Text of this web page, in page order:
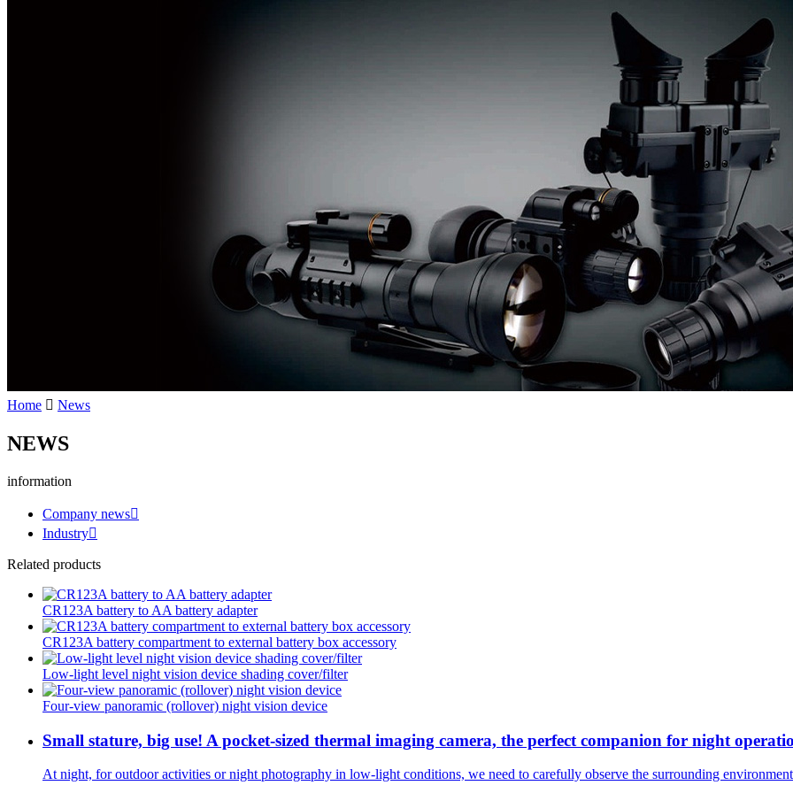
Home News
NEWS
information
Company news
Industry
Related products
CR123A battery to AA battery adapter
CR123A battery compartment to external battery box accessory
Low-light level night vision device shading cover/filter
Four-view panoramic (rollover) night vision device
Small stature, big use! A pocket-sized thermal imaging camera, the perfect companion for night
At night, for outdoor activities or night photography in low-light conditions, we need to carefully observe the surrounding